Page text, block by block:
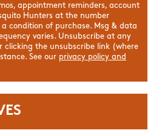
appointment reminders, account
Hunters at the number
a condition of purchase. Msg & data
varies. Unsubscribe at any
clicking the unsubscribe link (where
See our privacy policy and